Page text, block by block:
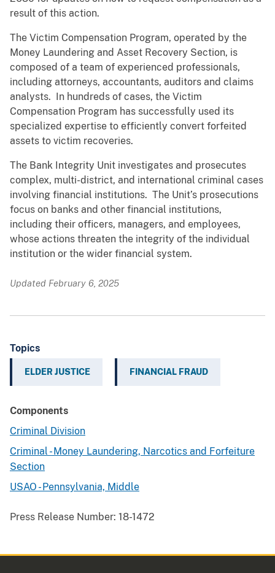
result of this action.
The Victim Compensation Program, operated by the
Money Laundering and Asset Recovery Section, is
composed of a team of experienced professionals,
including attorneys, accountants, auditors and claims
analysts. In hundreds of cases, the Victim
Compensation Program has successfully used its
specialized expertise to efficiently convert forfeited
assets to victim recoveries.
The Bank Integrity Unit investigates and prosecutes
complex, multi-district, and international criminal cases
involving financial institutions. The Unit’s prosecutions
focus on banks and other financial institutions,
including their officers, managers, and employees,
whose actions threaten the integrity of the individual
institution or the wider financial system.
Updated February 6, 2025
Topics
ELDER JUSTICE FINANCIAL FRAUD
Components
Criminal Division
Criminal - Money Laundering, Narcotics and Forfeiture
Section
USAO - Pennsylvania, Middle
Press Release Number: 18-1472